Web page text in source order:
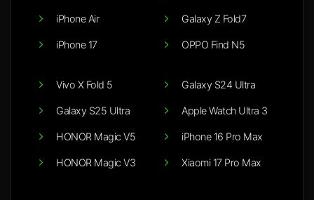
iPhone Air
iPhone 17
Galaxy Z Fold7
OPPO Find N5
Vivo X Fold 5
Galaxy S25 Ultra
HONOR Magic V5
HONOR Magic V3
Galaxy S24 Ultra
Apple Watch Ultra 3
iPhone 16 Pro Max
Xiaomi 17 Pro Max